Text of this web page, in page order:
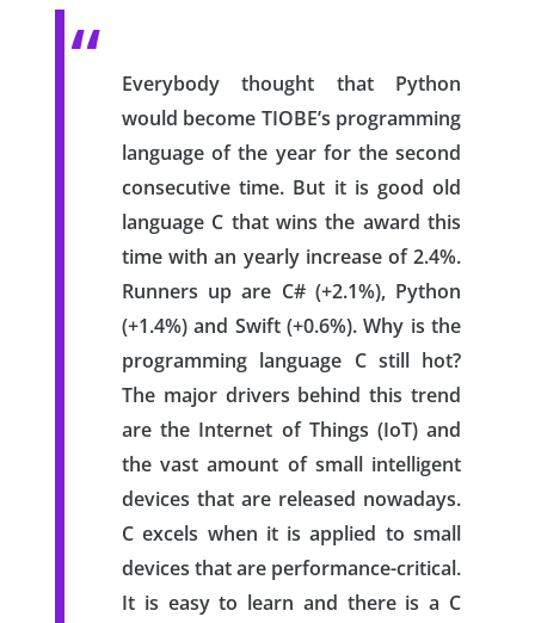
Everybody thought that Python
would become TIOBE’s programming
language of the year for the second
consecutive time. But it is good old
language C that wins the award this
time with an yearly increase of 2.4%.
Runners up are C# (+2.1%), Python
(+1.4%) and Swift (+0.6%). Why is the
programming language C still hot?
The major drivers behind this trend
are the Internet of Things (IoT) and
the vast amount of small intelligent
devices that are released nowadays.
C excels when it is applied to small
devices that are performance-critical.
It is easy to learn and there is a C